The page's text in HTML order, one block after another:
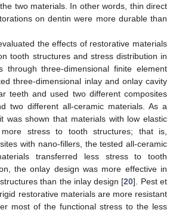
two materials. In other words, thin direct
on dentin were more durable than
the effects of restorative materials
tooth structures and stress distribution in
through three-dimensional finite element
three-dimensional inlay and onlay cavity
teeth and used two different composites
two different all-ceramic materials. As a
was shown that materials with low elastic
more stress to tooth structures; that is,
with nano-fillers, the tested all-ceramic
transferred less stress to tooth
the onlay design was more effective in
than the inlay design [20]. Pest et
restorative materials are more resistant
most of the functional stress to the less